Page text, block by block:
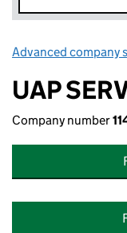
Advanced company
UAP
Company number